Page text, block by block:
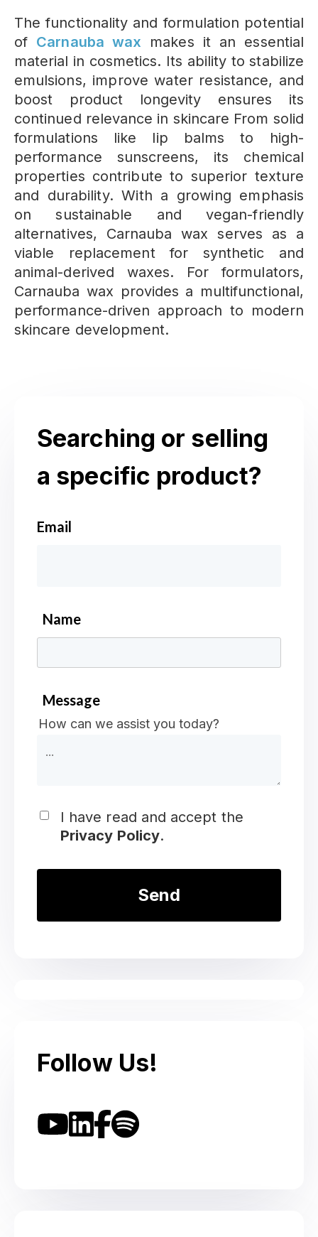
The functionality and formulation potential
of Carnauba wax makes it an essential
material in cosmetics. Its ability to stabilize
emulsions, improve water resistance, and
boost product longevity ensures its
continued relevance in skincare From solid
formulations like lip balms to high-
performance sunscreens, its chemical
properties contribute to superior texture
and durability.With a growing emphasis
on sustainable and vegan-friendly
alternatives, Carnauba wax serves as a
viable replacement for synthetic and
animal-derived waxes. For formulators,
Carnauba wax provides a multifunctional,
performance-driven approach to modern
skincare development.
Searching or selling
a specific product?
Email
Name
Message
How can we assist you today?
I have read and accept the
Privacy Policy.
Follow Us!